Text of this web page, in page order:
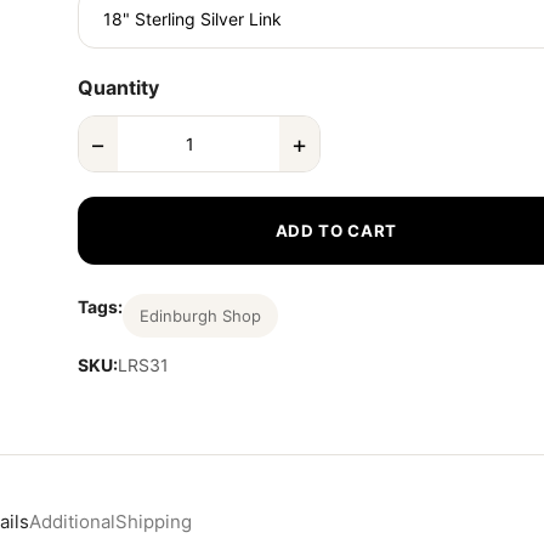
Quantity
− +
ADD TO CART
Tags: Edinburgh Shop
SKU:LRS31
AdditionalShipping